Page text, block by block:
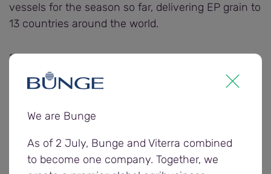
vessels for the season so far, delivering EP grain to
13 countries around the world.
“Our teams have been working hard to move grain
to port and load it onto vessels, ensuring we can
meet the demand from the seven exporters
Bunge Senior Manager Supply Chain, Derek
Robjohns says.
We are Bunge
As of 2 July, Bunge and Viterra combined
to become one company. Together, we